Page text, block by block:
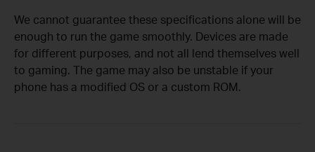
We cannot guarantee these specifications alone will be
enough to run the game smoothly. Devices are made
for different purposes, and not all lend themselves well
to gaming. The game may also be unstable if your
phone has a modified OS or a custom ROM.